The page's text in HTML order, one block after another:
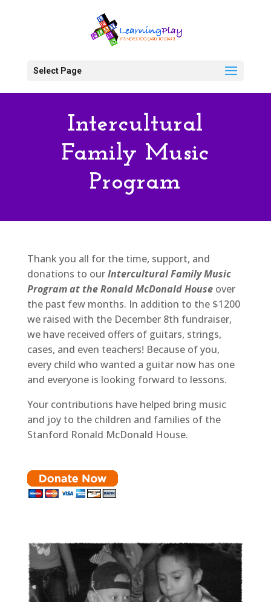
Select Page
Intercultural
Family Music
Program
Thank you all for the time, support, and
donations to ourIntercultural Family Music
Program at the Ronald McDonald Houseover
the past few months. In addition to the $1200
we raised with the December 8th fundraiser,
we have received offers of guitars, strings,
cases, and even teachers! Because of you,
every child who wanted a guitar now has one
and everyone is looking forward to lessons.
Your contributions have helped bring music
and joy to the children and families of the
Stanford Ronald McDonald House.